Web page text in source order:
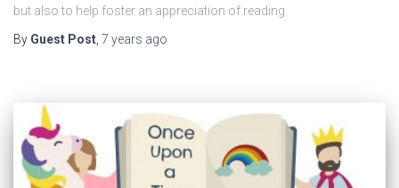
but also to help foster an appreciation of reading.
By Guest Post, 7 years ago